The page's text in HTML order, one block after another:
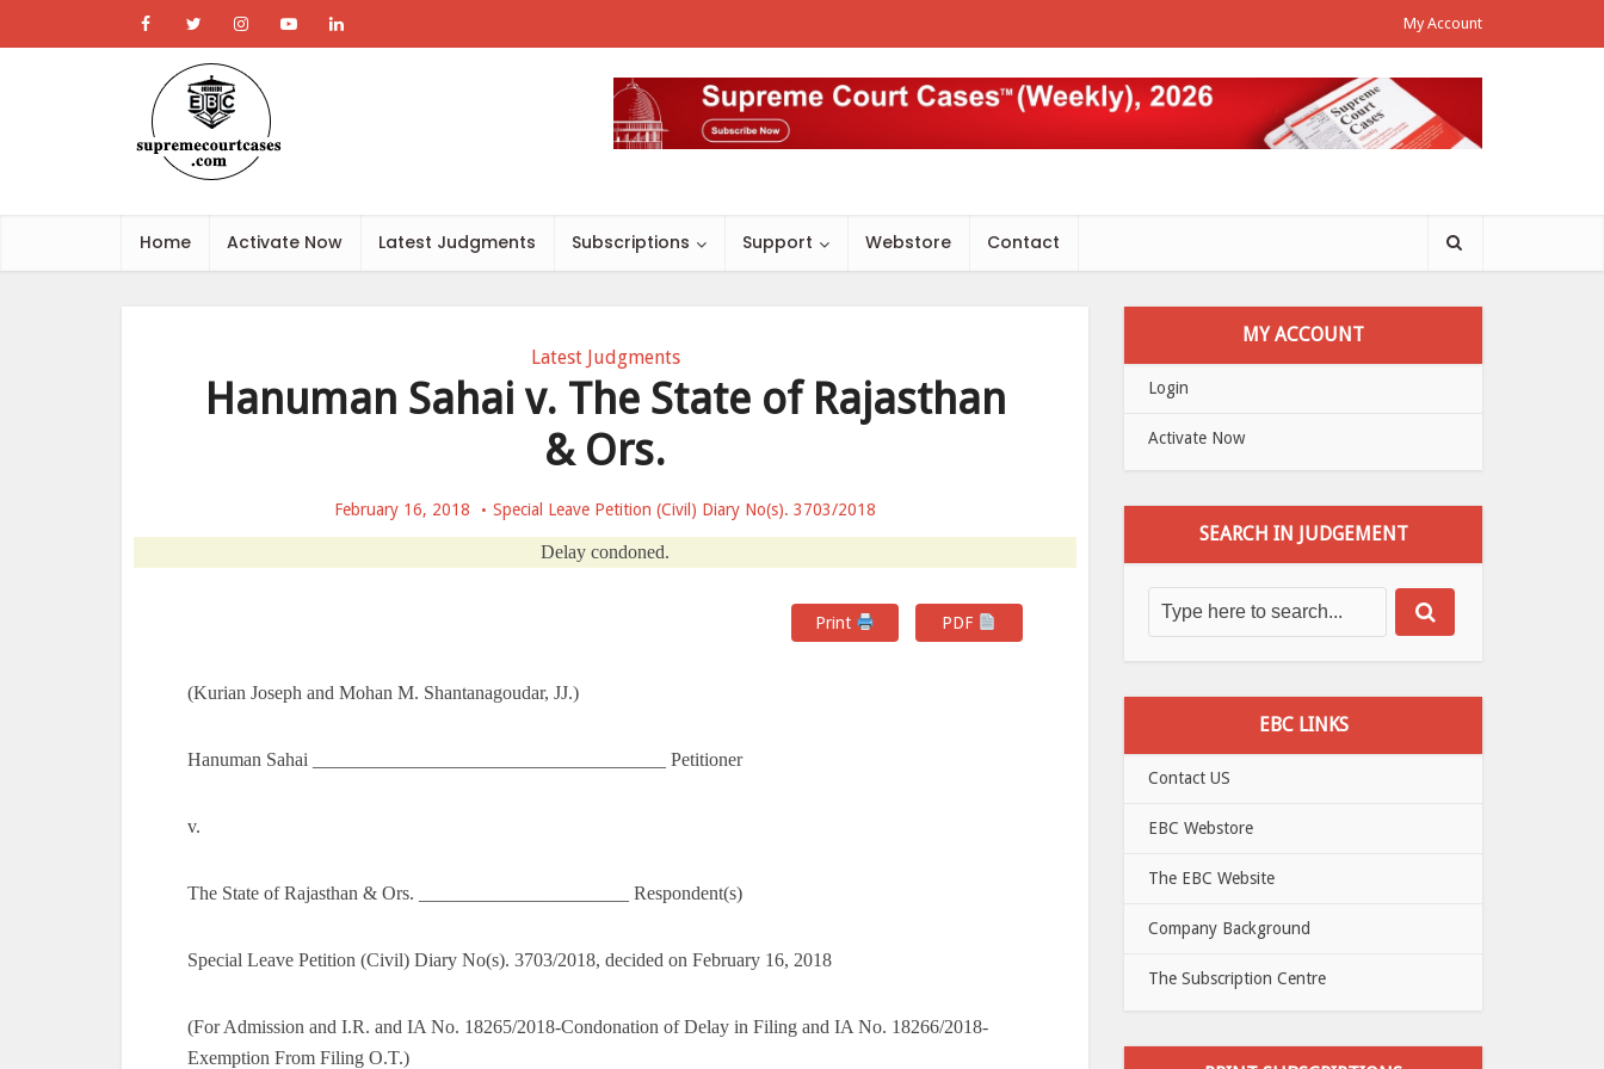
My Account
Home Activate Now Latest Judgments Subscriptions Support Webstore Contact
Latest Judgments
Hanuman Sahai v. The State of Rajasthan
& Ors.
February 16, 2018 Special Leave Petition (Civil) Diary No(s). 3703/2018
Delay condoned.
Print PDF
(Kurian Joseph and Mohan M. Shantanagoudar, JJ.)
Hanuman Sahai _____________________________________ Petitioner
v.
The State of Rajasthan & Ors. ______________________ Respondent(s)
Special Leave Petition (Civil) Diary No(s). 3703/2018, decided on February 16, 2018
(For Admission and I.R. and IA No. 18265/2018-Condonation of Delay in Filing and IA No. 18266/2018-
Exemption From Filing O.T.)
MY ACCOUNT
Login
Activate Now
SEARCH IN JUDGEMENT
EBC LINKS
Contact US
EBC Webstore
The EBC Website
Company Background
The Subscription Centre